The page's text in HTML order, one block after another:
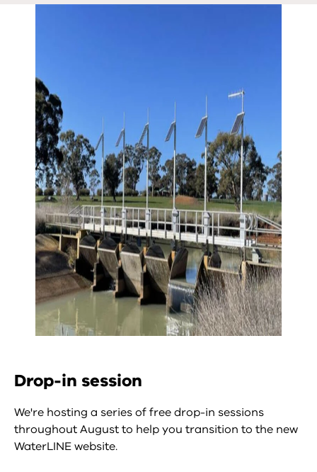
Drop-in session
We're hosting a series of free drop-in sessions
throughout August to help you transition to the new
WaterLINE website.